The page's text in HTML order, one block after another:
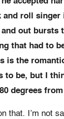
and roll singer
out bursts
that had to
is the
to be, but I
degrees
that. I’m not